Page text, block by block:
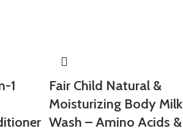
1
Fair Child Natural &
Moisturizing Body Milk
Wash – Amino Acids &